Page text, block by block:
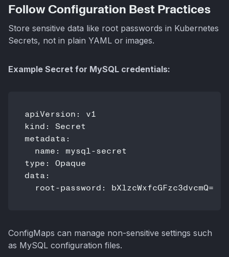
Follow Configuration Best Practices
Store sensitive data like root passwords in Kubernetes
Secrets, not in plain YAML or images.
Example Secret for MySQL credentials:
apiVersion: v1
kind: Secret
metadata:
  name: mysql-secret
type: Opaque
data:
ConfigMaps can manage non-sensitive settings such
as MySQL configuration files.